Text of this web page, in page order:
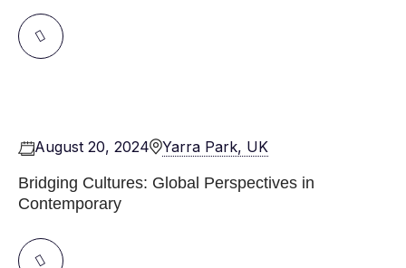
August 20, 2024
Yarra Park, UK
Bridging Cultures: Global Perspectives in
Contemporary